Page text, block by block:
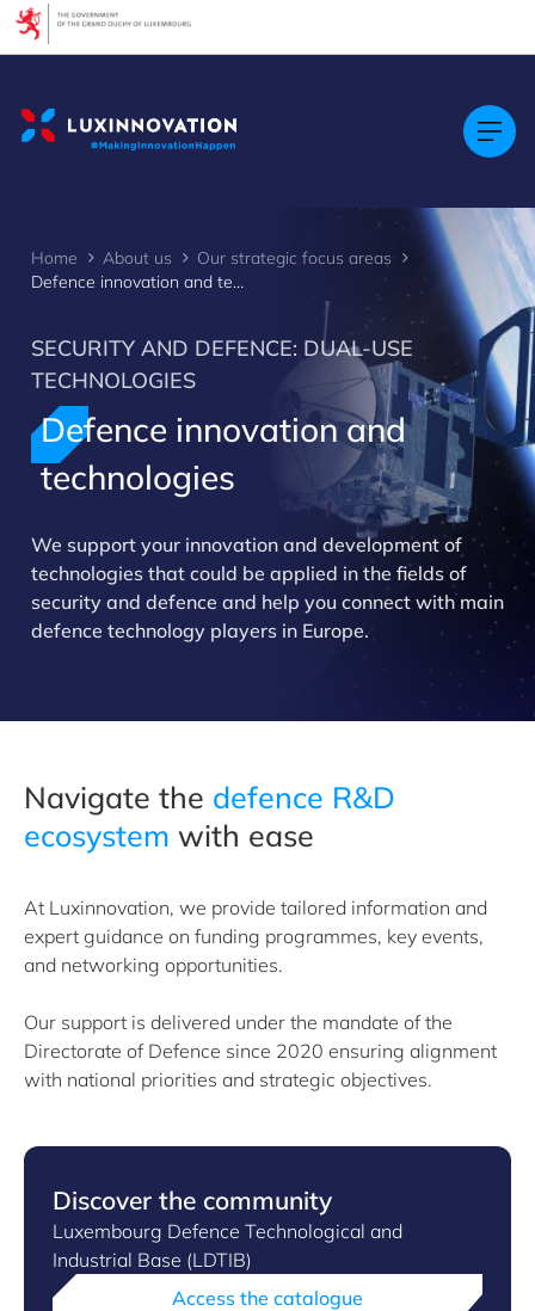
Home About us
Our strategic focus areas
Defence innovation and technologies
SECURITY AND DEFENCE: DUAL-USE
TECHNOLOGIES
Defence innovation and
technologies
We support your innovation and development of
technologies that could be applied in the fields of
security and defence and help you connect with main
defence technology players in Europe.
Navigate the defence R&D
ecosystem with ease
At Luxinnovation, we provide tailored information and
expert guidance on funding programmes, key events,
and networking opportunities.
Our support is delivered under the mandate of the
Directorate of Defence since 2020 ensuring alignment
with national priorities and strategic objectives.
Discover the community
Luxembourg Defence Technological and
Industrial Base (LDTIB)
Access the catalogue
Cookies management panel